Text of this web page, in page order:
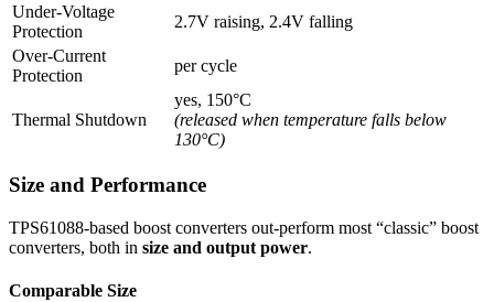
Under-Voltage
Protection
2.7V raising, 2.4V falling
Over-Current
Protection
per cycle
Thermal Shutdown
yes, 150°C
(released when temperature falls below
130°C)
Size and Performance
TPS61088-based boost converters out-perform most “classic” boost
converters, both in size and output power.
Comparable Size